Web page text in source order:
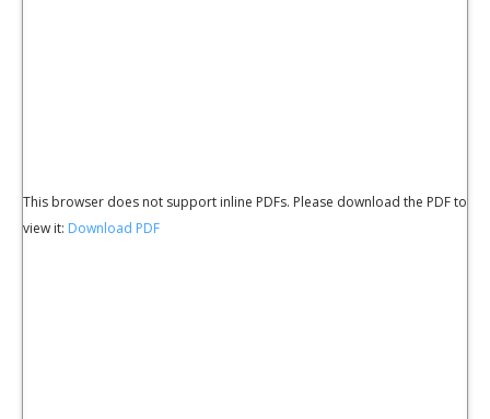
This browser does not support inline PDFs. Please download the PDF to
view it: Download PDF